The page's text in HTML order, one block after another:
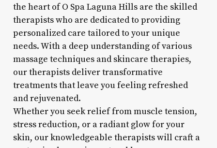
the heart of O Spa Laguna Hills are the skilled
therapists who are dedicated to providing
personalized care tailored to your unique
needs. With a deep understanding of various
massage techniques and skincare therapies,
our therapists deliver transformative
treatments that leave you feeling refreshed
and rejuvenated.
Whether you seek relief from muscle tension,
stress reduction, or a radiant glow for your
skin, our knowledgeable therapists will craft a